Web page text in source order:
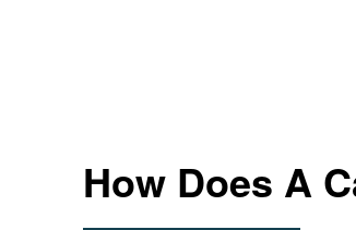
How Does A